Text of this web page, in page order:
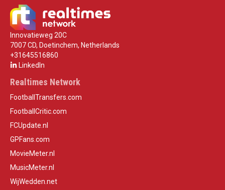
Innovatieweg 20C
7007 CD, Doetinchem, Netherlands
+31645516860
LinkedIn
Realtimes Network
FootballTransfers.com
FootballCritic.com
FCUpdate.nl
GPFans.com
MovieMeter.nl
MusicMeter.nl
WijWedden.net